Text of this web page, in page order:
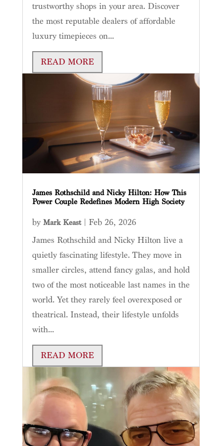
trustworthy shops in your area. Discover
the most reputable dealers of affordable
luxury timepieces on...
READ MORE
James Rothschild and Nicky Hilton: How This
Power Couple Redefines Modern High Society
by Mark Keast| Feb 26, 2026
James Rothschild and Nicky Hilton live a
quietly fascinating lifestyle. They move in
smaller circles, attend fancy galas, and hold
two of the most noticeable last names in the
world. Yet they rarely feel overexposed or
theatrical. Instead, their lifestyle unfolds
with...
READ MORE